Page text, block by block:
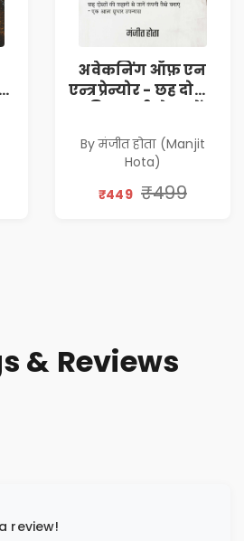
अवेकनिंग ऑफ़ एन
एन्त्रप्रेन्योर - छह दोस्तों
एक आत्म सुधार
उपन्यास (
(Awakening of an
By मंजीत होता (Manjit
Hota)
₹449 ₹499
& Reviews
review!